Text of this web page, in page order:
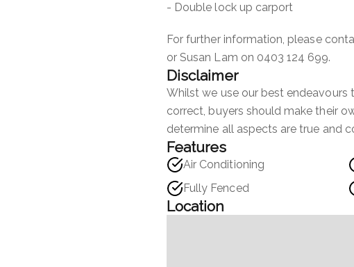
- Double lock up carport
For further information, please
or Susan Lam on 0403 124 699.
Disclaimer
Whilst we use our best endeavours
correct, buyers should make their
determine all aspects are true and
Features
Air Conditioning
Fully Fenced
Location